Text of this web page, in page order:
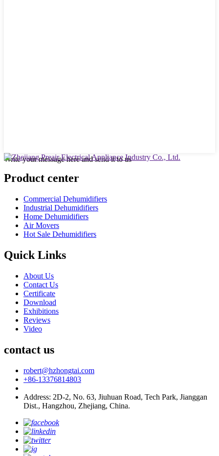
Write your message here and send it to us
Product center
Commercial Dehumidifiers
Industrial Dehumidifiers
Home Dehumidifiers
Air Movers
Hot Sale Dehumidifiers
Quick Links
About Us
Contact Us
Certificate
Download
Exhibitions
Reviews
Video
contact us
robert@hzhongtai.com
+86-13376814803
Address: 2D-2, No. 63, Jiuhuan Road, Tech Park, Jianggan
Dist., Hangzhou, Zhejiang, China.